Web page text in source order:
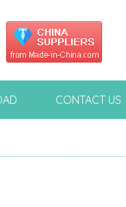
CONTACT US